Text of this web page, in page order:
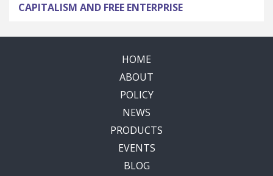
CAPITALISM AND FREE ENTERPRISE
HOME
ABOUT
POLICY
NEWS
PRODUCTS
EVENTS
BLOG